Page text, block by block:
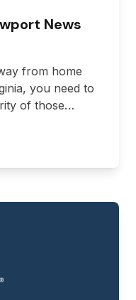
News
from home
you need to
of those
options,